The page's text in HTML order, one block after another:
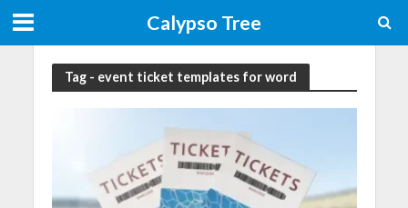
Calypso Tree
Tag - event ticket templates for word